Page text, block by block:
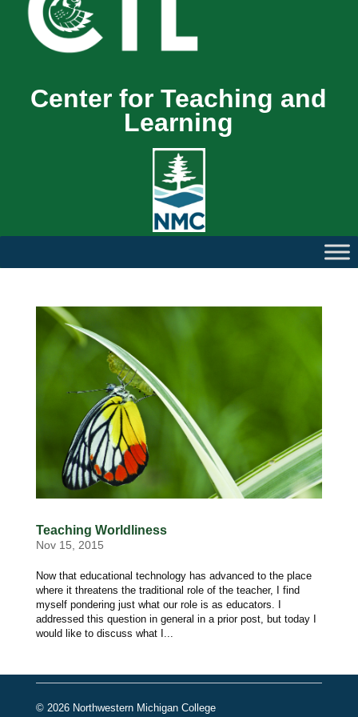
Center for Teaching and
Learning
Teaching Worldliness
Nov 15, 2015
Now that educational technology has advanced to the place
where it threatens the traditional role of the teacher, I find
myself pondering just what our role is as educators. I
addressed this question in general in a prior post, but today I
would like to discuss what I...
© 2026 Northwestern Michigan College